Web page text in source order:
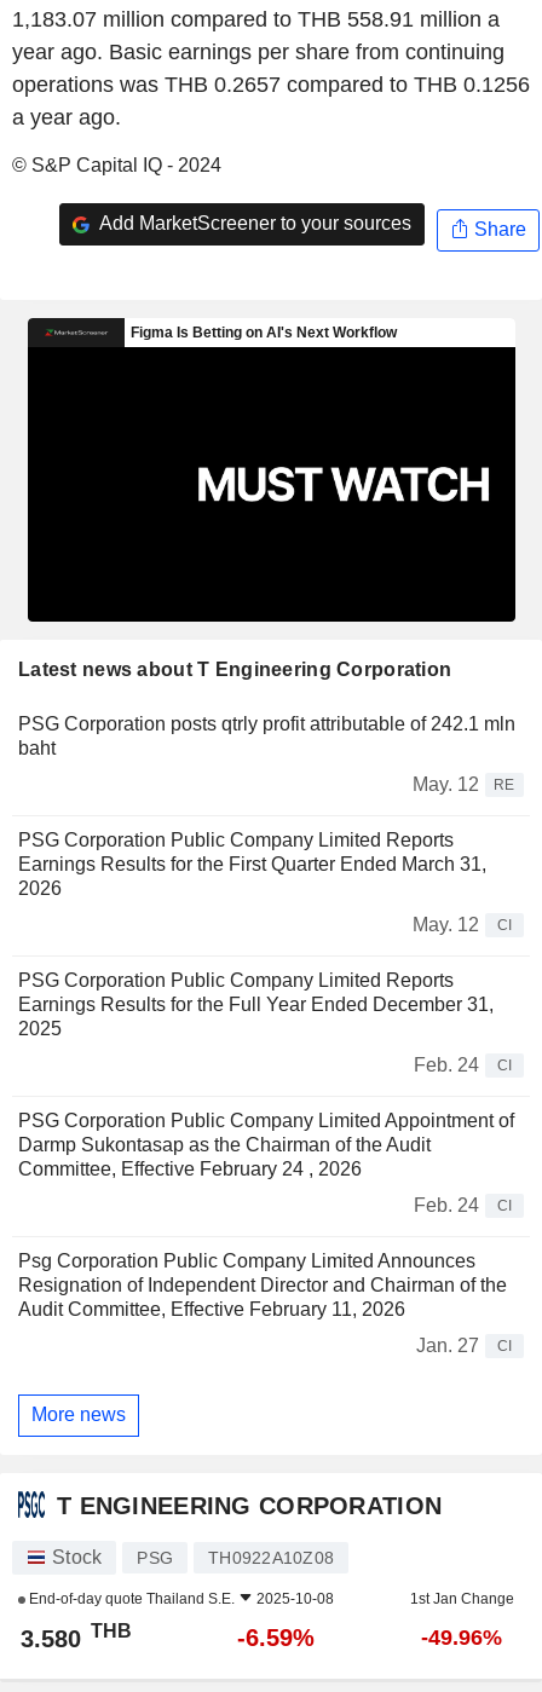
1,183.07 million compared to THB 558.91 million a
year ago. Basic earnings per share from continuing
operations was THB 0.2657 compared to THB 0.1256
a year ago.
© S&P Capital IQ - 2024
Add MarketScreener to your sources Share
Latest news about T Engineering Corporation
PSG Corporation posts qtrly profit attributable of 242.1 mln
baht
May. 12
RE
PSG Corporation Public Company Limited Reports
Earnings Results for the First Quarter Ended March 31,
2026
May. 12
CI
PSG Corporation Public Company Limited Reports
Earnings Results for the Full Year Ended December 31,
2025
Feb. 24
CI
PSG Corporation Public Company Limited Appointment of
Darmp Sukontasap as the Chairman of the Audit
Committee, Effective February 24 , 2026
Feb. 24
CI
Psg Corporation Public Company Limited Announces
Resignation of Independent Director and Chairman of the
Audit Committee, Effective February 11, 2026
Jan. 27
CI
More news
T ENGINEERING CORPORATION
Stock PSG TH0922A10Z08
End-of-day quote Thailand S.E. 2025-10-08 1st Jan Change
3.580 THB -6.59% -49.96%